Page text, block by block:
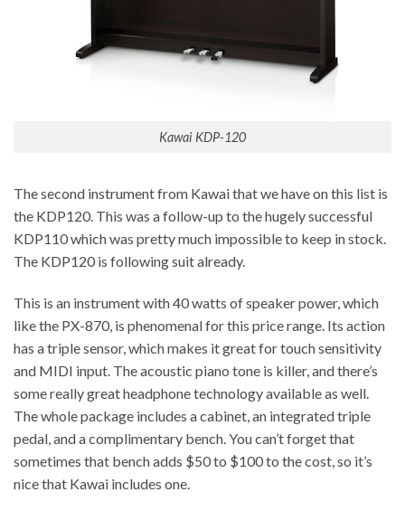
Kawai KDP-120
The second instrument from Kawai that we have on this list is
the KDP120. This was a follow-up to the hugely successful
KDP110 which was pretty much impossible to keep in stock.
The KDP120 is following suit already.
This is an instrument with 40 watts of speaker power, which
like the PX-870, is phenomenal for this price range. Its action
has a triple sensor, which makes it great for touch sensitivity
and MIDI input. The acoustic piano tone is killer, and there’s
some really great headphone technology available as well.
The whole package includes a cabinet, an integrated triple
pedal, and a complimentary bench. You can’t forget that
sometimes that bench adds $50 to $100 to the cost, so it’s
nice that Kawai includes one.